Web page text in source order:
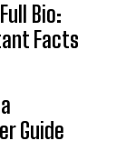
Bio:
Facts
Guide